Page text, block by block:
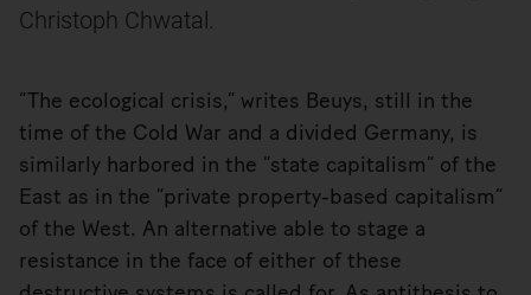
Christoph Chwatal.
“The ecological crisis,” writes Beuys, still in the
time of the Cold War and a divided Germany, is
similarly harbored in the “state capitalism” of the
East as in the “private property-based capitalism”
of the West. An alternative able to stage a
resistance in the face of either of these